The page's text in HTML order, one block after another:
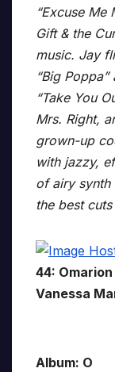
“Excuse Me
Gift & the
music. Jay
“Big
“Take You
Mrs. Right,
grown-up
with jazzy,
of airy synth
the best
44:
Vanessa
Album: O